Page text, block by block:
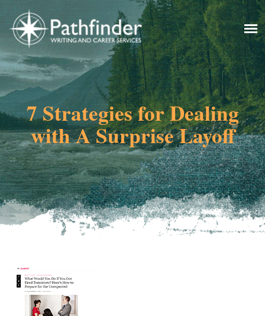
7 Strategies for Dealing
with A Surprise Layoff